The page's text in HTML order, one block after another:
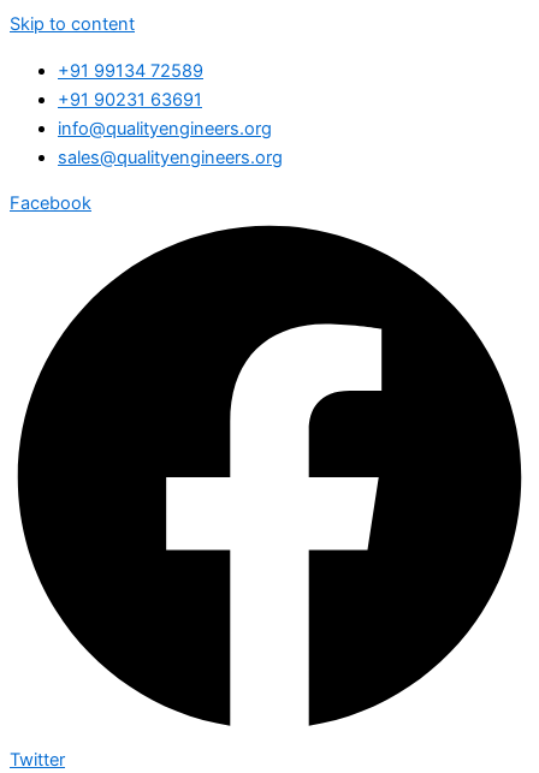
Skip to content
+91 99134 72589
+91 90231 63691
info@qualityengineers.org
sales@qualityengineers.org
Facebook
Twitter